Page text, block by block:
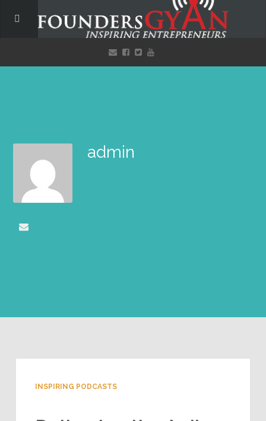
admin
INSPIRING PODCASTS